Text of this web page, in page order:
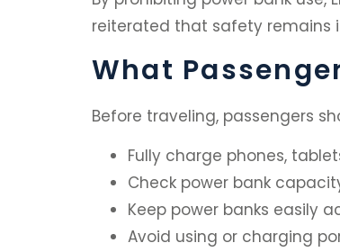
reiterated that safety remains
What
Before traveling, passengers
Fully charge phones,
Check power bank
Keep power banks easily
Avoid using or charging